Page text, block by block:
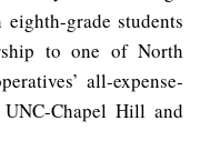
grade students
to one of North
all-expense-
Chapel Hill and